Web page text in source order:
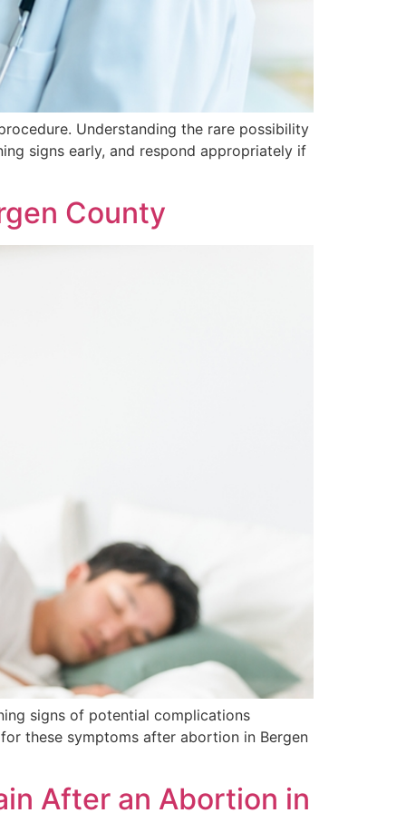
Understanding the rare possibility
signs early, and respond appropriately if
County
signs of potential complications
these symptoms after abortion in Bergen
After an Abortion in